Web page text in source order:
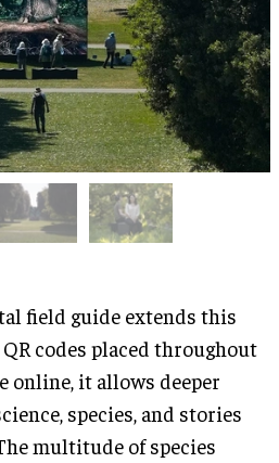
field guide extends this
codes placed throughout
online, it allows deeper
species, and stories
multitude of species